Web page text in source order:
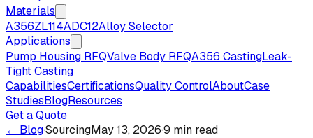
Materials
A356ZL114ADC12Alloy Selector
Applications
Pump Housing RFQValve Body RFQA356 CastingLeak-
Tight Casting
CapabilitiesCertificationsQuality ControlAboutCase
StudiesBlogResources
Get a Quote
← Blog·SourcingMay 13, 2026·9 min read